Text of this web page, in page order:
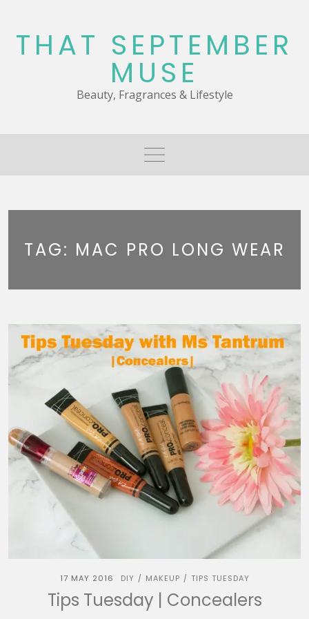
content
THAT SEPTEMBER
MUSE
Beauty, Fragrances & Lifestyle
TAG: MAC PRO LONG WEAR
17 MAY 2016 DIY / MAKEUP / TIPS TUESDAY
Tips Tuesday | Concealers